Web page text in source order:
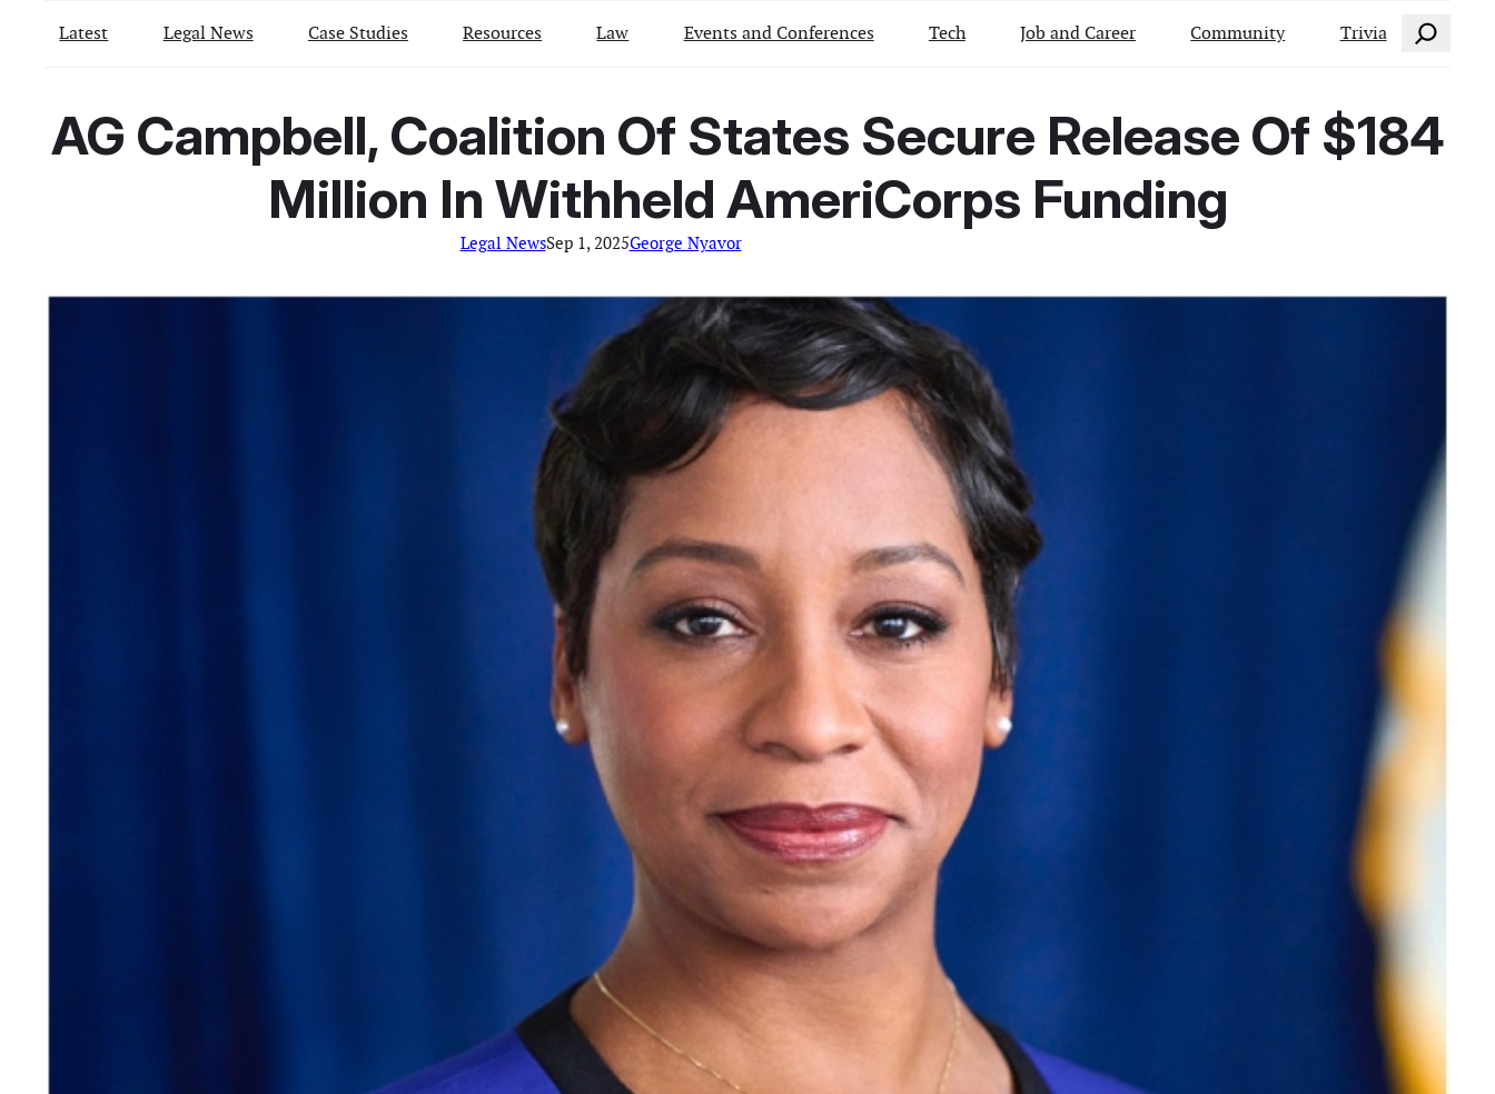
Latest Legal News Case Studies Resources Law Events and Conferences Tech Job and Career Community Trivia Search
AG Campbell, Coalition Of States Secure Release Of $184
Million In Withheld AmeriCorps Funding
Legal NewsSep 1, 2025George Nyavor